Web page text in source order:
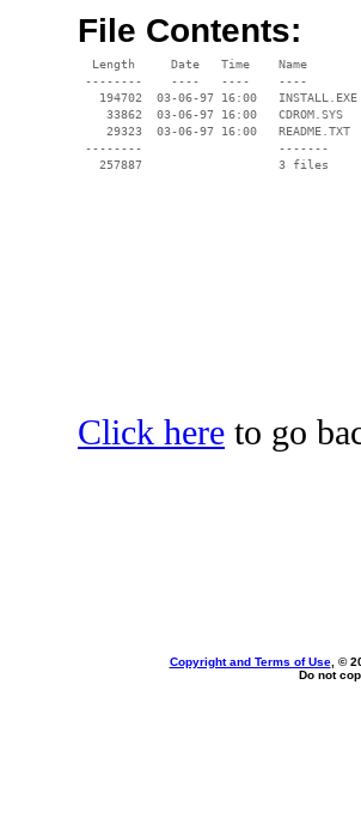
File Contents:
  Length     Date   Time    Name
--------    ----   ----    ----
   194702  03-06-97 16:00   INSTALL.EXE
    33862  03-06-97 16:00   CDROM.SYS
    29323  03-06-97 16:00   README.TXT
--------                   -------
   257887                   3 files
Click here to go
Copyright and Terms of Use, ©
Do not